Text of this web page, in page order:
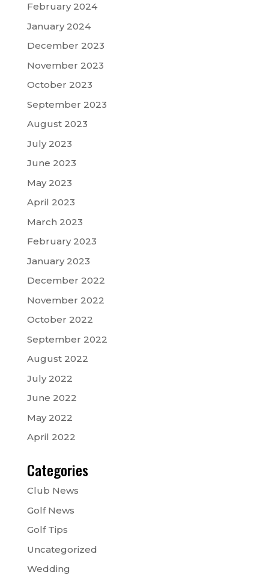
February 2024
January 2024
December 2023
November 2023
October 2023
September 2023
August 2023
July 2023
June 2023
May 2023
April 2023
March 2023
February 2023
January 2023
December 2022
November 2022
October 2022
September 2022
August 2022
July 2022
June 2022
May 2022
April 2022
Categories
Club News
Golf News
Golf Tips
Uncategorized
Wedding